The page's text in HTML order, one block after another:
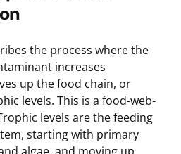
the process where the
increases
up the food chain, or
levels. This is a food-web-
levels are the feeding
starting with primary
algae, and moving up